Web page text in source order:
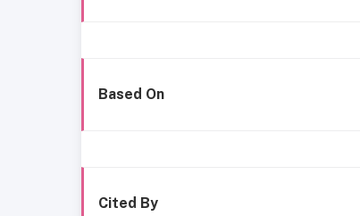
Based On
Cited By